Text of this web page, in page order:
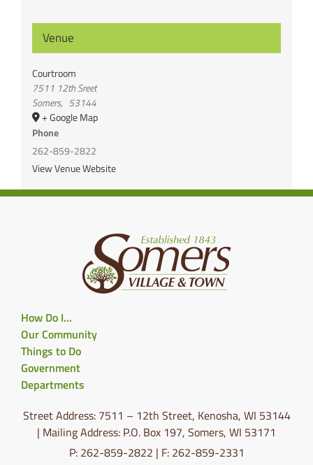
Venue
Courtroom
7511 12th Sreet
Somers, 53144
+ Google Map
Phone
262-859-2822
View Venue Website
How Do I…
Our Community
Things to Do
Government
Departments
Street Address: 7511 – 12th Street, Kenosha, WI 53144
| Mailing Address: P.O. Box 197, Somers, WI 53171
P: 262-859-2822 | F: 262-859-2331